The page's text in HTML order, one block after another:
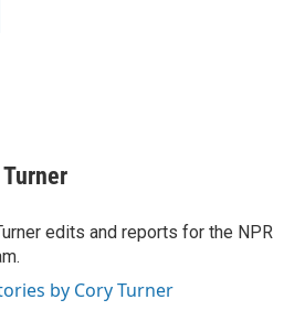
edits and reports for the NPR
by Cory Turner